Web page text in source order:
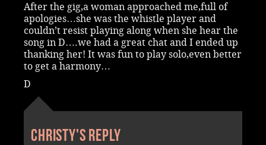
After the gig,a woman approached me,full of
apologies…she was the whistle player and
couldn’t resist playing along when she hear the
song in D….we had a great chat and I ended up
thanking her! It was fun to play solo,even better
to get a harmony…
D
Christy's reply